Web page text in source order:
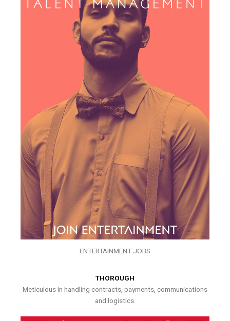
ENTERTAINMENT JOBS
THOROUGH
Meticulous in handling contracts, payments, communications
and logistics.